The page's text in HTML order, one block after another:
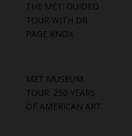
THE MET: GUIDED
TOUR WITH DR.
PAGE KNOX
MET MUSEUM
TOUR: 250 YEARS
OF AMERICAN ART